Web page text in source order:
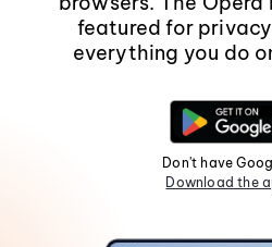
featured for
everything you do
Don't have
Download the